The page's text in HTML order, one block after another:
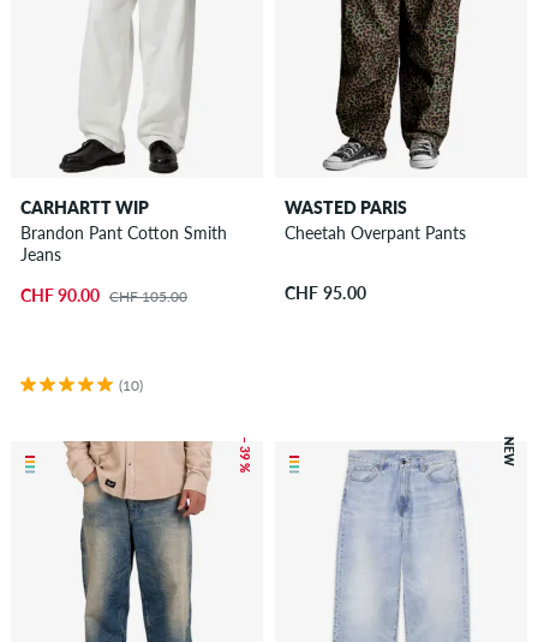
CARHARTT WIP
Brandon Pant Cotton Smith
Jeans
CHF 90.00 CHF 105.00
(10)
WASTED PARIS
Cheetah Overpant Pants
CHF 95.00
– 39 % NEW